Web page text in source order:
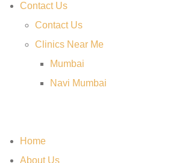
Contact Us
Contact Us
Clinics Near Me
Mumbai
Navi Mumbai
Home
About Us